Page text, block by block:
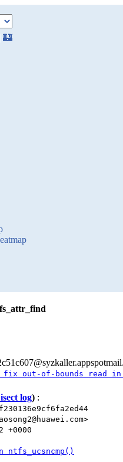
🏰
out-of-bounds read
log) :
+0000